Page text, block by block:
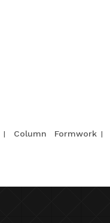
Column Formwork